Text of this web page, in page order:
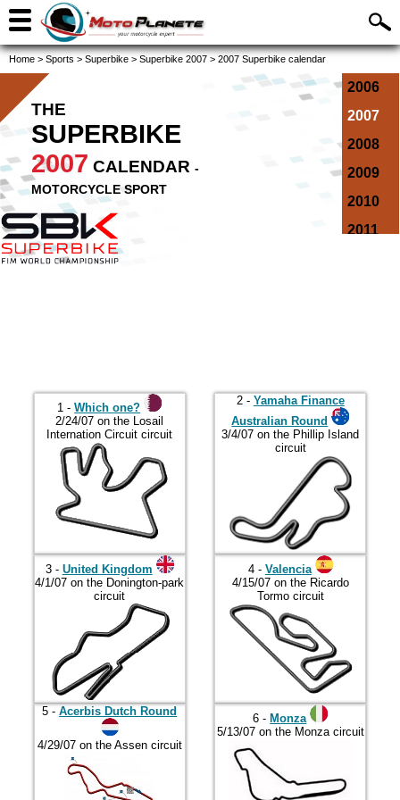
Home > Sports > Superbike > Superbike 2007 > 2007 Superbike calendar
2006
2007
2008
2009
2010
2011
2018
2020
2021
2026
THE
SUPERBIKE
2007 CALENDAR -
MOTORCYCLE SPORT
1 -Which one?
2/24/07 on the Losail
Internation Circuit circuit
2 - Yamaha Finance
Australian Round
3/4/07 on the Phillip Island
circuit
3 - United Kingdom
4/1/07 on the Donington-park
circuit
4 - Valencia
4/15/07 on the Ricardo
Tormo circuit
5 -Acerbis Dutch Round
4/29/07 on the Assen circuit
6 - Monza
5/13/07 on the Monza circuit